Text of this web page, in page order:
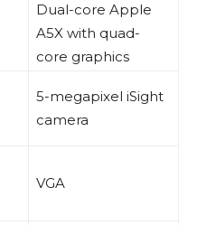
Dual-core Apple
A5X with quad-
core graphics
5-megapixel iSight
camera
VGA